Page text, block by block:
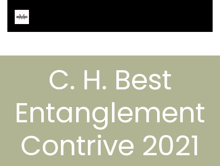
C. H. Best
Entanglement
Contrive 2021